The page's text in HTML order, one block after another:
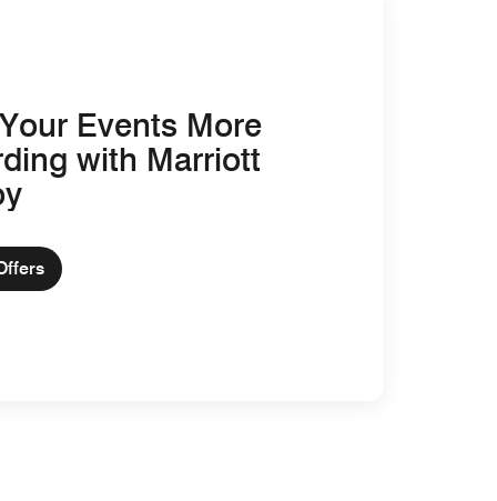
Events More
with Marriott